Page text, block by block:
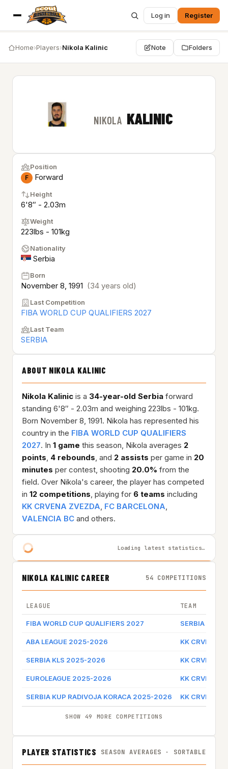
Log in Register
Home›Players›Nikola Kalinic Note Folders
NIKOLA KALINIC
Position
F Forward
Height
6'8″ - 2.03m
Weight
223lbs - 101kg
Nationality
Serbia
Born
November 8, 1991 (34 years old)
Last Competition
FIBA WORLD CUP QUALIFIERS 2027
Last Team
SERBIA
ABOUT NIKOLA KALINIC
Nikola Kalinic is a 34-year-old Serbia forward
standing 6'8″ - 2.03m and weighing 223lbs - 101kg.
Born November 8, 1991. Nikola has represented his
country in the FIBA WORLD CUP QUALIFIERS
2027. In 1 game this season, Nikola averages 2
points, 4 rebounds, and 2 assists per game in 20
minutes per contest, shooting 20.0% from the
field. Over Nikola's career, the player has competed
in 12 competitions, playing for 6 teams including
KK CRVENA ZVEZDA, FC BARCELONA,
VALENCIA BC and others.
Loading latest statistics…
NIKOLA KALINIC CAREER 54 COMPETITIONS
LEAGUE TEAM
FIBA WORLD CUP QUALIFIERS 2027 SERBIA
ABA LEAGUE 2025-2026 KK CRVENA
SERBIA KLS 2025-2026 KK CRVENA
EUROLEAGUE 2025-2026 KK CRVENA
SERBIA KUP RADIVOJA KORACA 2025-2026 KK CRVENA
SHOW 49 MORE COMPETITIONS
PLAYER STATISTICS SEASON AVERAGES · SORTABLE